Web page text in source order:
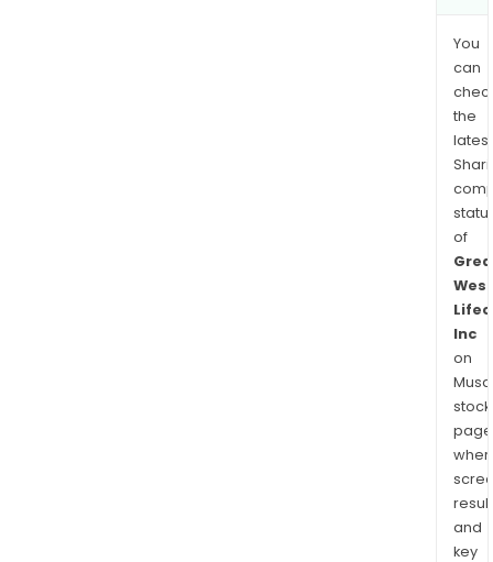
You
can
the
latest
of
West
Inc
on
stock
and
key